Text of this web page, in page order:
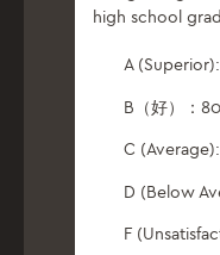
high school
A
B（好）：
C
D (Below
F